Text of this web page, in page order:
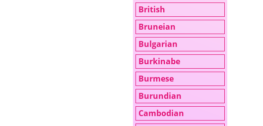
British
Bruneian
Bulgarian
Burkinabe
Burmese
Burundian
Cambodian